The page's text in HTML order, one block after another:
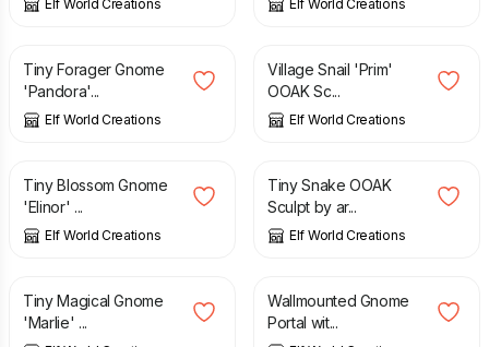
Elf World Creations Elf World Creations
£
Tiny Forager Gnome
'Pandora'...
Elf World Creations
£
Village Snail 'Prim'
OOAK Sc...
Elf World Creations
£
Tiny Blossom Gnome
'Elinor' ...
Elf World Creations
£
Tiny Snake OOAK
Sculpt by ar...
Elf World Creations
£
Tiny Magical Gnome
'Marlie' ...
£
Wallmounted Gnome
Portal wit...